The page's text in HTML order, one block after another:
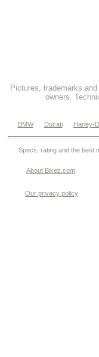
Pictures, trademarks
owners.
BMW Ducati Harley-
Specs, rating and the best
About Bikez.com
Our privacy policy